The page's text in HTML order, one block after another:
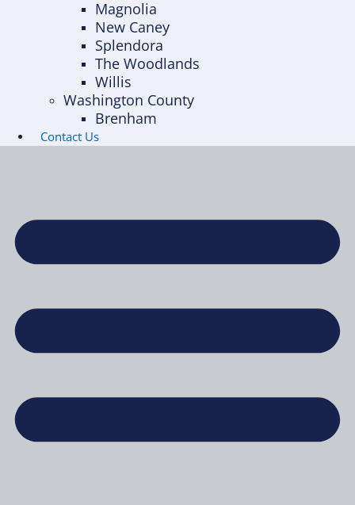
Magnolia
New Caney
Splendora
The Woodlands
Willis
Washington County
Brenham
Contact Us